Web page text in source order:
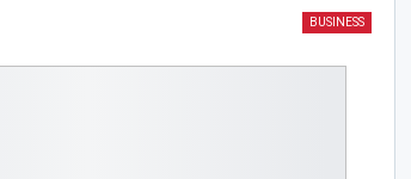
BUSINESS